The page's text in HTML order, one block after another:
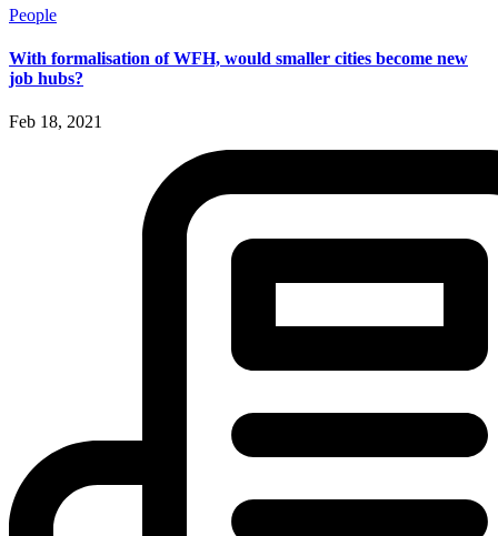
People
With formalisation of WFH, would smaller cities become new
job hubs?
Feb 18, 2021